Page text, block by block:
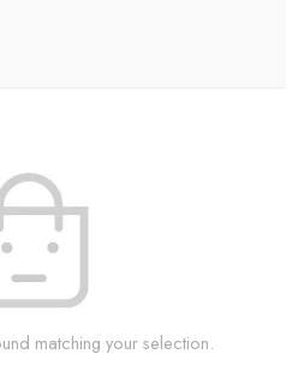
matching your selection.